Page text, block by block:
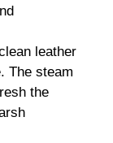
leather
The steam
the